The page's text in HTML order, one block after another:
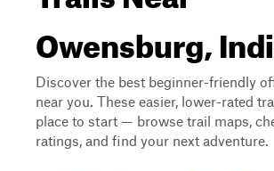
Owensburg,
Discover the best beginner-friendly
near you. These easier, lower-rated
place to start — browse trail maps,
ratings, and find your next adventure.